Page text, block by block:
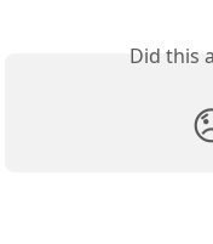
Did this